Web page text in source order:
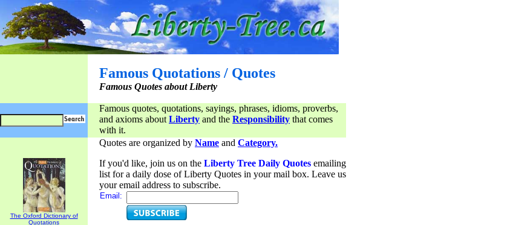
Famous Quotations / Quotes
Famous Quotes about Liberty
Famous quotes, quotations, sayings, phrases, idioms, proverbs,
and axioms about Liberty and the Responsibility that comes
with it.
The Oxford Dictionary of
Quotations
Quotes are organized by Name and Category.
If you'd like, join us on the Liberty Tree Daily Quotes emailing
list for a daily dose of Liberty Quotes in your mail box. Leave us
your email address to subscribe.
Email: